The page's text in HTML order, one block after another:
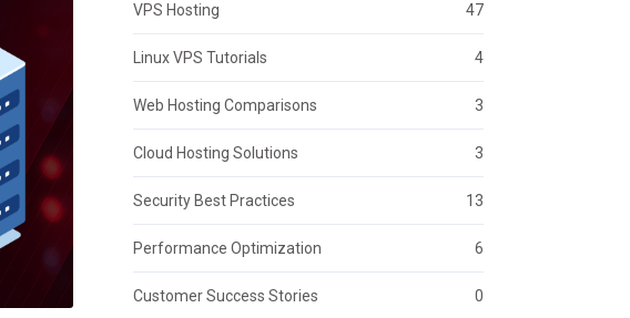
VPS Hosting 47
Linux VPS Tutorials 4
Web Hosting Comparisons 3
Cloud Hosting Solutions 3
Security Best Practices 13
Performance Optimization 6
Customer Success Stories 0